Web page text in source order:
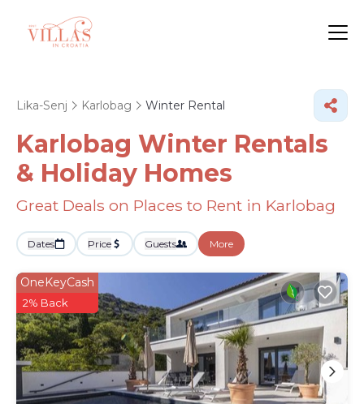
Lika-Senj Karlobag Winter Rental
Karlobag Winter Rentals
& Holiday Homes
Great Deals on Places to Rent in Karlobag
Dates Price Guests More
OneKeyCash
2% Back